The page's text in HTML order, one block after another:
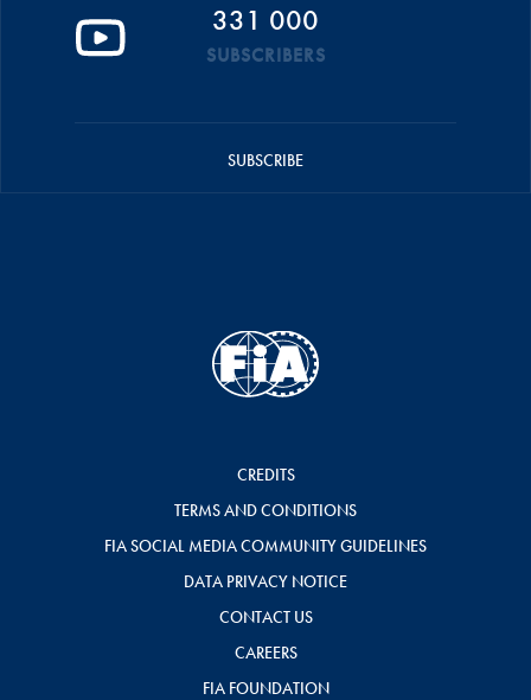
331 000
SUBSCRIBERS
SUBSCRIBE
CREDITS
TERMS AND CONDITIONS
FIA SOCIAL MEDIA COMMUNITY GUIDELINES
DATA PRIVACY NOTICE
CONTACT US
CAREERS
FIA FOUNDATION